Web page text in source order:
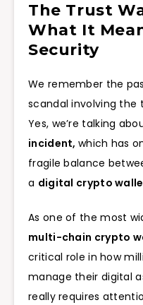
The Trust
What It
Security
We remember the
scandal involving
Yes, we’re talking
incident, which has
fragile balance
a digital crypto
As one of the most
multi-chain crypto
critical role in how
manage their digital
really requires